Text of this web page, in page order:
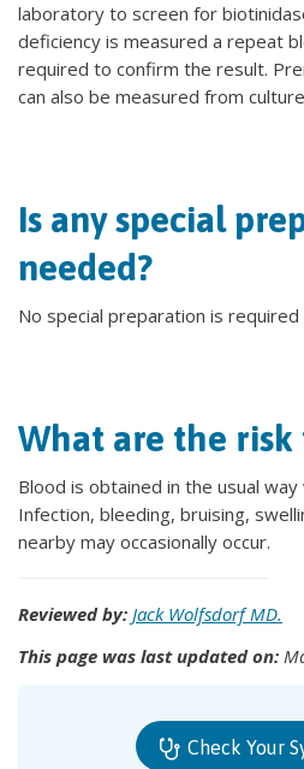
laboratory to screen for
deficiency is measured a repeat
required to confirm the result.
can also be measured from
Is any special
needed?
No special preparation is
What are the risk
Blood is obtained in the usual way
Infection, bleeding, bruising,
nearby may occasionally occur.
Reviewed by: Jack Wolfsdorf MD.
This page was last updated on:
Check Your